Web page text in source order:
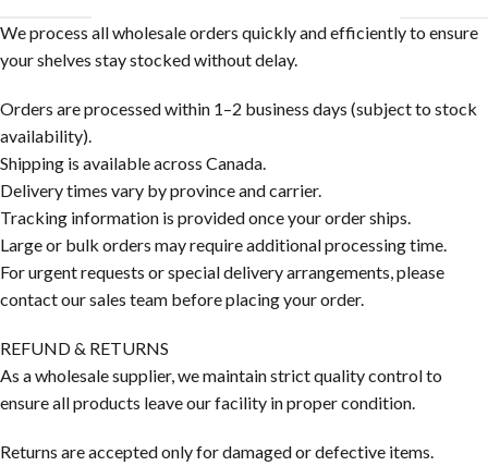
We process all wholesale orders quickly and efficiently to ensure
your shelves stay stocked without delay.
Orders are processed within 1–2 business days (subject to stock
availability).
Shipping is available across Canada.
Delivery times vary by province and carrier.
Tracking information is provided once your order ships.
Large or bulk orders may require additional processing time.
For urgent requests or special delivery arrangements, please
contact our sales team before placing your order.
REFUND & RETURNS
As a wholesale supplier, we maintain strict quality control to
ensure all products leave our facility in proper condition.
Returns are accepted only for damaged or defective items.